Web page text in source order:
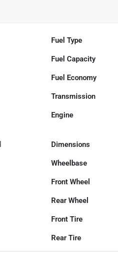
Fuel Type
Fuel Capacity
Fuel Economy
Transmission
Engine
Dimensions
Wheelbase
Front Wheel
Rear Wheel
Front Tire
Rear Tire